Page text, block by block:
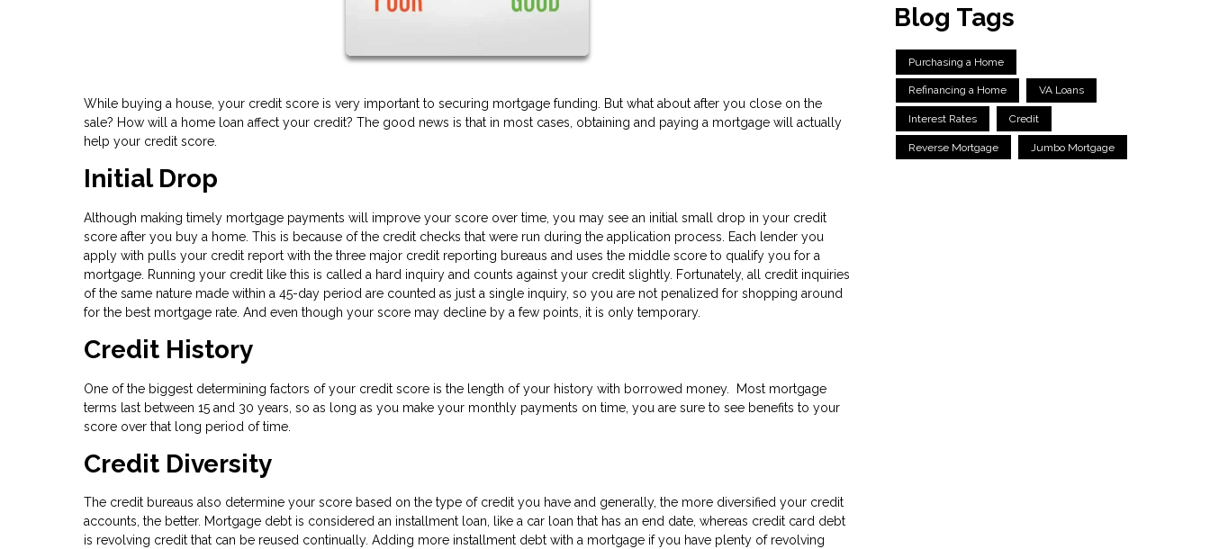
While buying a house, your credit score is very important to securing mortgage funding. But what about after you close on the
sale? How will a home loan affect your credit? The good news is that in most cases, obtaining and paying a mortgage will actually
help your credit score.
Initial Drop
Although making timely mortgage payments will improve your score over time, you may see an initial small drop in your credit
score after you buy a home. This is because of the credit checks that were run during the application process. Each lender you
apply with pulls your credit report with the three major credit reporting bureaus and uses the middle score to qualify you for a
mortgage. Running your credit like this is called a hard inquiry and counts against your credit slightly. Fortunately, all credit inquiries
of the same nature made within a 45-day period are counted as just a single inquiry, so you are not penalized for shopping around
for the best mortgage rate. And even though your score may decline by a few points, it is only temporary.
Credit History
One of the biggest determining factors of your credit score is the length of your history with borrowed money. Most mortgage
terms last between 15 and 30 years, so as long as you make your monthly payments on time, you are sure to see benefits to your
score over that long period of time.
Credit Diversity
The credit bureaus also determine your score based on the type of credit you have and generally, the more diversified your credit
accounts, the better. Mortgage debt is considered an installment loan, like a car loan that has an end date, whereas credit card debt
is revolving credit that can be reused continually. Adding more installment debt with a mortgage if you have plenty of revolving
Blog Tags
Purchasing a Home
Refinancing a Home VA Loans
Interest Rates Credit
Reverse Mortgage Jumbo Mortgage